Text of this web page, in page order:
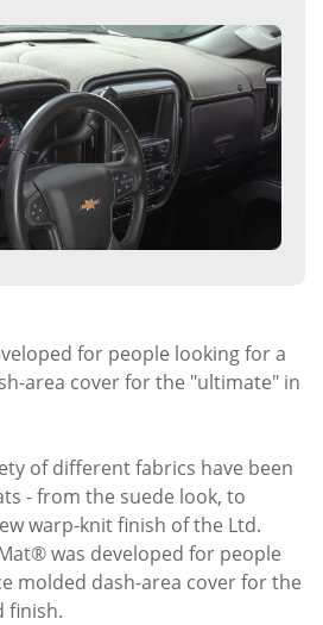
for people looking for a
area cover for the "ultimate" in
of different fabrics have been
- from the suede look, to
warp-knit finish of the Ltd.
was developed for people
molded dash-area cover for the
finish.